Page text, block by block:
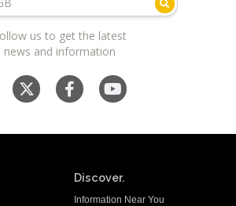
us to get the latest
news and information
Discover.
Information Near You